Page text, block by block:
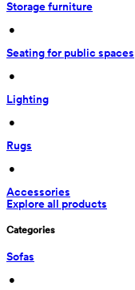
Storage furniture
•
Seating for public spaces
•
Lighting
•
Rugs
•
Accessories
Explore all products
Categories
Sofas
•